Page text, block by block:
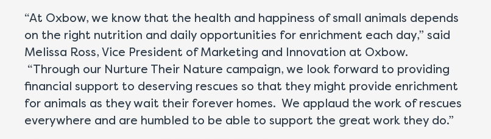
“At Oxbow, we know that the health and happiness of small animals depends
on the right nutrition and daily opportunities for enrichment each day,” said
Melissa Ross, Vice President of Marketing and Innovation at Oxbow.
“Through our Nurture Their Nature campaign, we look forward to providing
financial support to deserving rescues so that they might provide enrichment
for animals as they wait their forever homes. We applaud the work of rescues
everywhere and are humbled to be able to support the great work they do.”